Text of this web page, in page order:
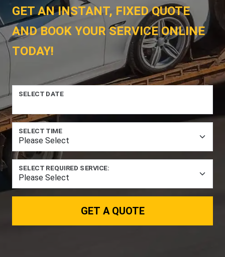
GET AN INSTANT, FIXED QUOTE
AND BOOK YOUR SERVICE ONLINE
TODAY!
SELECT DATE
SELECT TIME
SELECT REQUIRED SERVICE:
GET A QUOTE